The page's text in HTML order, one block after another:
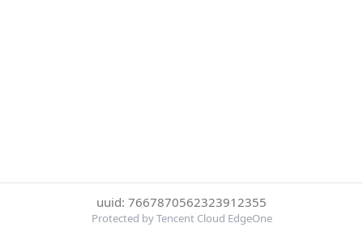
uuid: 7667870562323912355
Protected by Tencent Cloud EdgeOne